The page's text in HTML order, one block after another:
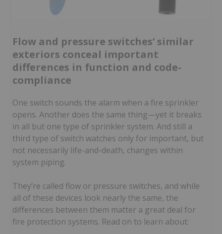
Flow and pressure switches’ similar
exteriors conceal important
differences in function and code-
compliance
One switch sounds the alarm when a fire sprinkler
opens. Another does the same thing—yet it breaks
in all but one type of sprinkler system. And still a
third type of switch watches only for important, but
not necessarily life-and-death, changes within
system piping.
They’re called flow or pressure switches, and while
all of these devices look nearly the same, the
differences between them matter a great deal for
fire protection systems. Read on to learn about: